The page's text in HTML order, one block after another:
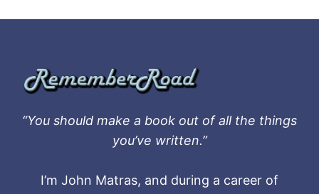
“You should make a book out of all the things
you’ve written.”
I’m John Matras, and during a career of